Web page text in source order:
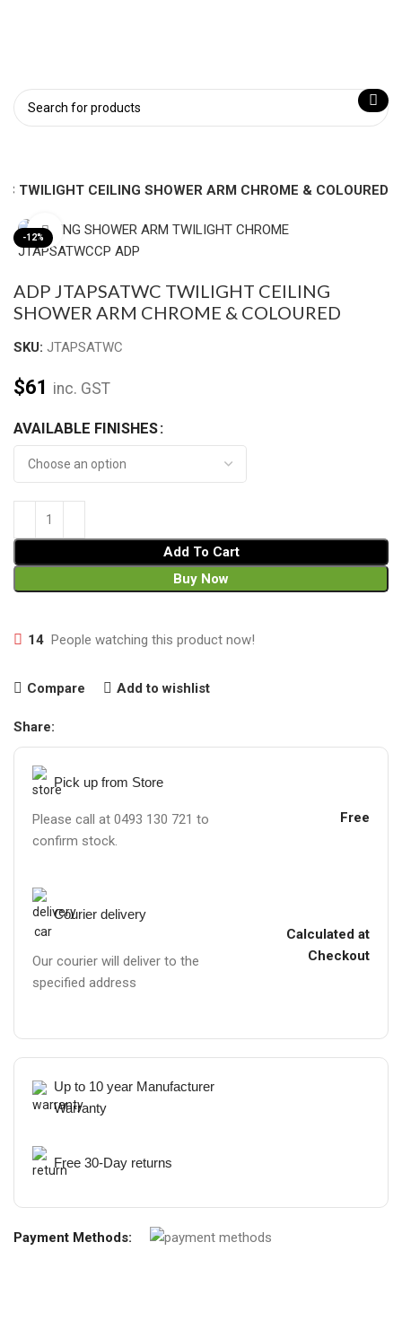
TWILIGHT CEILING SHOWER ARM CHROME & COLOURED
-12% Click to enlarge
ADP JTAPSATWC TWILIGHT CEILING
SHOWER ARM CHROME & COLOURED
SKU: JTAPSATWC
$61 inc. GST
AVAILABLE FINISHES
Add To Cart
Buy Now
14 People watching this product now!
Compare Add to wishlist
Share:
Pick up from Store
Please call at 0493 130 721 to
confirm stock.
Free
Courier delivery
Our courier will deliver to the
specified address
Calculated at
Checkout
Up to 10 year Manufacturer
Warranty
Free 30-Day returns
Payment Methods: